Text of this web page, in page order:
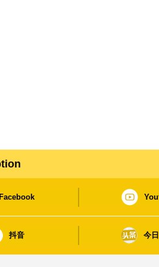
Facebook
抖音 今